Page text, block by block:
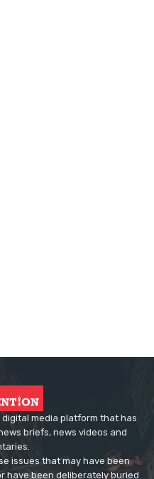
media platform that has
briefs, news videos and
issues that may have been
have been deliberately buried